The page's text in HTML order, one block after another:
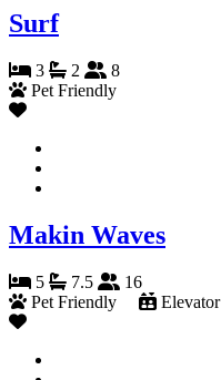
Surf
3 2
8
Pet Friendly
Makin Waves
5 7.5
16
Pet Friendly
Elevator